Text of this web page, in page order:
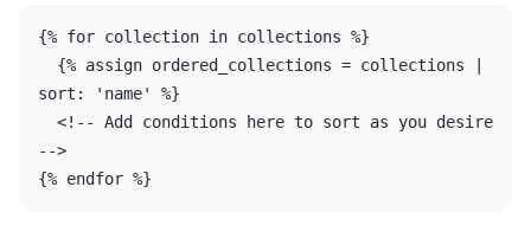
{% for collection in collections %}
sort: 'name' %}
-->